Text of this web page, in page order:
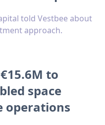
told Vestbee about
approach.
to
space
operations